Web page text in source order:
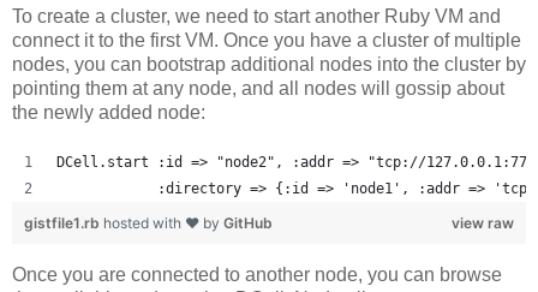
To create a cluster, we need to start another Ruby VM and
connect it to the first VM. Once you have a cluster of multiple
nodes, you can bootstrap additional nodes into the cluster by
pointing them at any node, and all nodes will gossip about
the newly added node:
DCell.start :id => "node2", :addr => "tcp://
:directory => {:id => 'node1', :addr =>
view raw
gistfile1.rb hosted with ❤ by GitHub
Once you are connected to another node, you can browse